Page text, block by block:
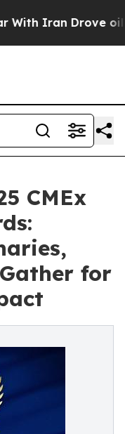
Drove oil Prices
CMEx
for